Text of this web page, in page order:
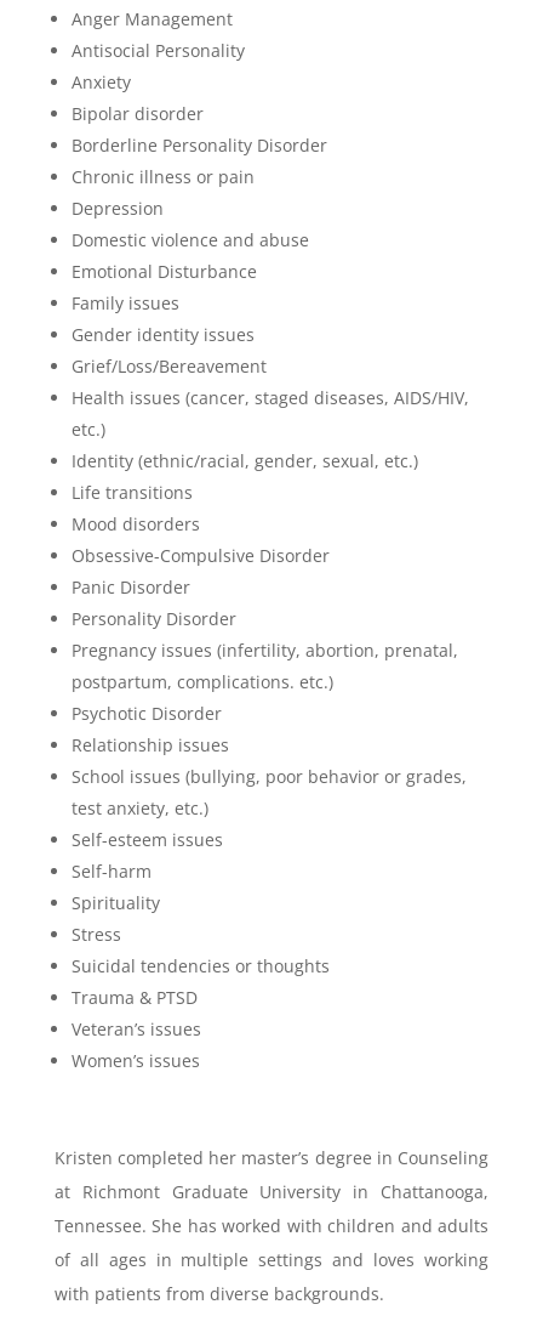
Anger Management
Antisocial Personality
Anxiety
Bipolar disorder
Borderline Personality Disorder
Chronic illness or pain
Depression
Domestic violence and abuse
Emotional Disturbance
Family issues
Gender identity issues
Grief/Loss/Bereavement
Health issues (cancer, staged diseases, AIDS/HIV,
etc.)
Identity (ethnic/racial, gender, sexual, etc.)
Life transitions
Mood disorders
Obsessive-Compulsive Disorder
Panic Disorder
Personality Disorder
Pregnancy issues (infertility, abortion, prenatal,
postpartum, complications. etc.)
Psychotic Disorder
Relationship issues
School issues (bullying, poor behavior or grades,
test anxiety, etc.)
Self-esteem issues
Self-harm
Spirituality
Stress
Suicidal tendencies or thoughts
Trauma & PTSD
Veteran’s issues
Women’s issues
Kristen completed her master’s degree in Counseling
at Richmont Graduate University in Chattanooga,
Tennessee. She has worked with children and adults
of all ages in multiple settings and loves working
with patients from diverse backgrounds.